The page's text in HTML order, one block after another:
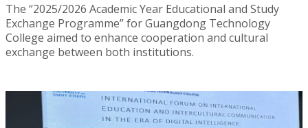
The “2025/2026 Academic Year Educational and Study
Exchange Programme” for Guangdong Technology
College aimed to enhance cooperation and cultural
exchange between both institutions.